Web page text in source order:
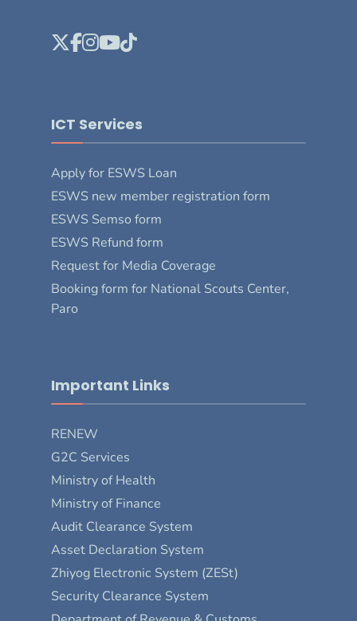
ICT Services
Apply for ESWS Loan
ESWS new member registration form
ESWS Semso form
ESWS Refund form
Request for Media Coverage
Booking form for National Scouts Center,
Paro
Important Links
RENEW
G2C Services
Ministry of Health
Ministry of Finance
Audit Clearance System
Asset Declaration System
Zhiyog Electronic System (ZESt)
Security Clearance System